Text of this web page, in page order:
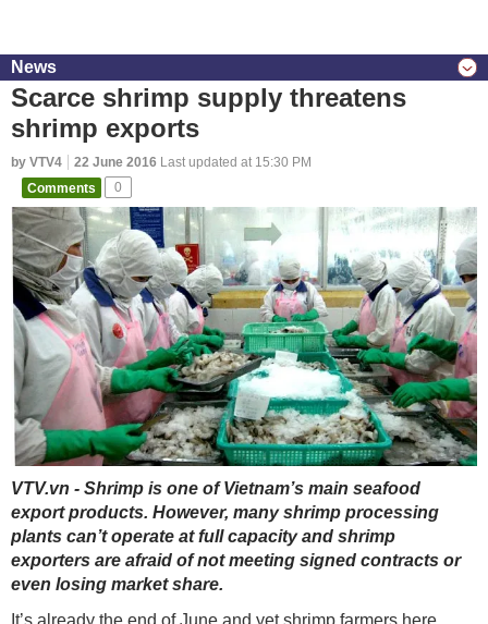
News
Scarce shrimp supply threatens
shrimp exports
by VTV4 22 June 2016 Last updated at 15:30 PM
Comments
0
VTV.vn - Shrimp is one of Vietnam’s main seafood
export products. However, many shrimp processing
plants can’t operate at full capacity and shrimp
exporters are afraid of not meeting signed contracts or
even losing market share.
It’s already the end of June and yet shrimp farmers here